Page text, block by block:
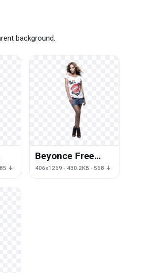
background.
↓
Beyonce Free
Download Png
406x1269 · 430.2KB · 568 ↓